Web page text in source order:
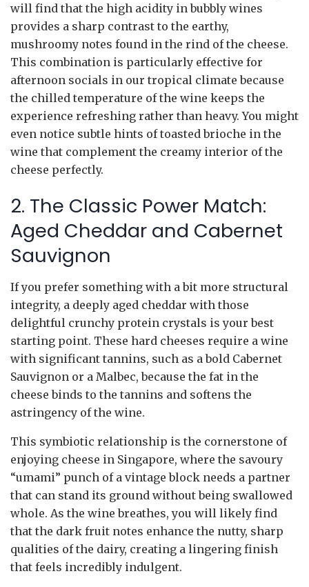
will find that the high acidity in bubbly wines
provides a sharp contrast to the earthy,
mushroomy notes found in the rind of the cheese.
This combination is particularly effective for
afternoon socials in our tropical climate because
the chilled temperature of the wine keeps the
experience refreshing rather than heavy. You might
even notice subtle hints of toasted brioche in the
wine that complement the creamy interior of the
cheese perfectly.
2. The Classic Power Match:
Aged Cheddar and Cabernet
Sauvignon
If you prefer something with a bit more structural
integrity, a deeply aged cheddar with those
delightful crunchy protein crystals is your best
starting point. These hard cheeses require a wine
with significant tannins, such as a bold Cabernet
Sauvignon or a Malbec, because the fat in the
cheese binds to the tannins and softens the
astringency of the wine.
This symbiotic relationship is the cornerstone of
enjoying cheese in Singapore, where the savoury
“umami” punch of a vintage block needs a partner
that can stand its ground without being swallowed
whole. As the wine breathes, you will likely find
that the dark fruit notes enhance the nutty, sharp
qualities of the dairy, creating a lingering finish
that feels incredibly indulgent.